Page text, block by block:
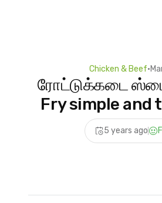
Chicken & Beef•
ரோட்டுக்கடை
Fry simple and
chicken fry
Recipes
5 years ago